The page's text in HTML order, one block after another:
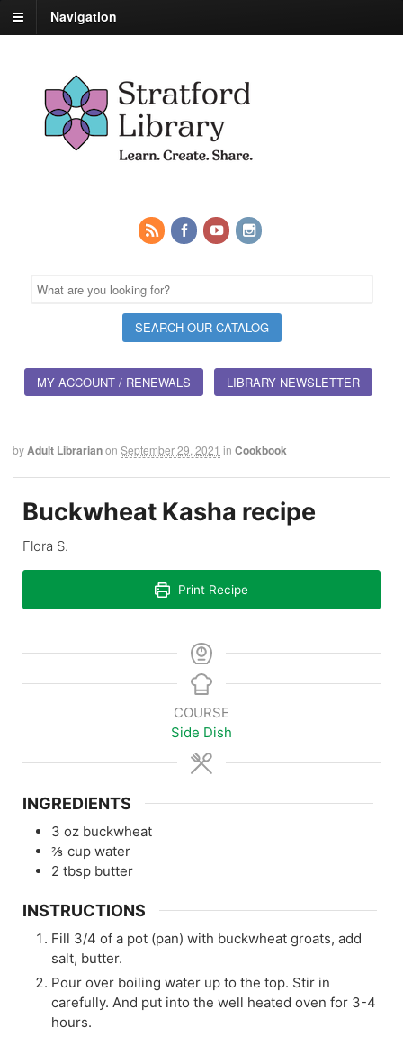
Navigation
MY ACCOUNT / RENEWALS LIBRARY NEWSLETTER
byAdult Librarianon September 29, 2021 in Cookbook
Buckwheat Kasha recipe
Flora S.
Print Recipe
COURSE
Side Dish
INGREDIENTS
3 oz buckwheat
⅔ cup water
2 tbsp butter
INSTRUCTIONS
Fill 3/4 of a pot (pan) with buckwheat groats, add
salt, butter.
Pour over boiling water up to the top. Stir in
carefully. And put into the well heated oven for 3-4
hours.